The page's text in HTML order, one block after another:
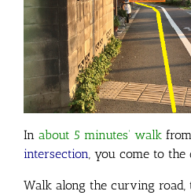
In about 5 minutes’ walk from
intersection , you come to
Walk along the curving road,